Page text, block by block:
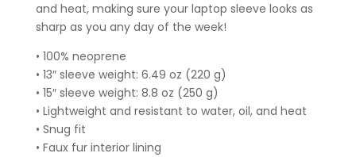
and heat, making sure your laptop sleeve looks as
sharp as you any day of the week!
• 100% neoprene
• 13″ sleeve weight: 6.49 oz (220 g)
• 15″ sleeve weight: 8.8 oz (250 g)
• Lightweight and resistant to water, oil, and heat
• Snug fit
• Faux fur interior lining